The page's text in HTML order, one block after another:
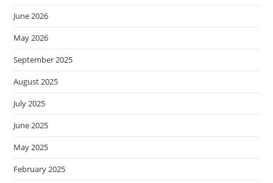
June 2026
May 2026
September 2025
August 2025
July 2025
June 2025
May 2025
February 2025